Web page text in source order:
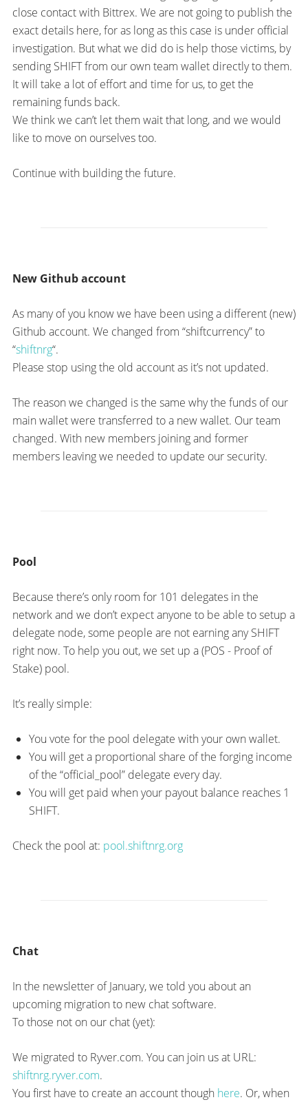
close contact with Bittrex. We are not going to publish the
exact details here, for as long as this case is under official
investigation. But what we did do is help those victims, by
sending SHIFT from our own team wallet directly to them.
It will take a lot of effort and time for us, to get the
remaining funds back.
We think we can’t let them wait that long, and we would
like to move on ourselves too.
Continue with building the future.
New Github account
As many of you know we have been using a different (new)
Github account. We changed from “shiftcurrency” to
“shiftnrg“.
Please stop using the old account as it’s not updated.
The reason we changed is the same why the funds of our
main wallet were transferred to a new wallet. Our team
changed. With new members joining and former
members leaving we needed to update our security.
Pool
Because there’s only room for 101 delegates in the
network and we don’t expect anyone to be able to setup a
delegate node, some people are not earning any SHIFT
right now. To help you out, we set up a (POS - Proof of
Stake) pool.
It’s really simple:
You vote for the pool delegate with your own wallet.
You will get a proportional share of the forging income
of the “official_pool” delegate every day.
You will get paid when your payout balance reaches 1
SHIFT.
Check the pool at: pool.shiftnrg.org
Chat
In the newsletter of January, we told you about an
upcoming migration to new chat software.
To those not on our chat (yet):
We migrated to Ryver.com. You can join us at URL:
shiftnrg.ryver.com.
You first have to create an account though here. Or, when